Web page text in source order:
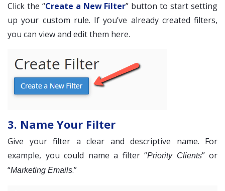
Click the “Create a New Filter” button to start setting
up your custom rule. If you’ve already created filters,
you can view and edit them here.
3. Name Your Filter
Give your filter a clear and descriptive name. For
example, you could name a filter “Priority Clients” or
“Marketing Emails.”